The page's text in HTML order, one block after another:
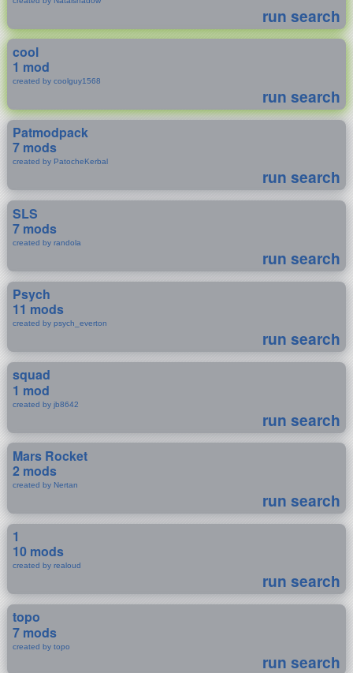
run search
cool
1 mod
created by coolguy1568
run search
Patmodpack
7 mods
created by PatocheKerbal
run search
SLS
7 mods
created by randola
run search
Psych
11 mods
created by psych_everton
run search
squad
1 mod
created by jb8642
run search
Mars Rocket
2 mods
created by Nertan
run search
1
10 mods
created by realoud
run search
topo
7 mods
created by topo
run search